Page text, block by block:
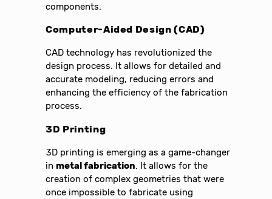
components.
Computer-Aided Design (CAD)
CAD technology has revolutionized the
design process. It allows for detailed and
accurate modeling, reducing errors and
enhancing the efficiency of the fabrication
process.
3D Printing
3D printing is emerging as a game-changer
inmetal fabrication. It allows for the
creation of complex geometries that were
once impossible to fabricate using